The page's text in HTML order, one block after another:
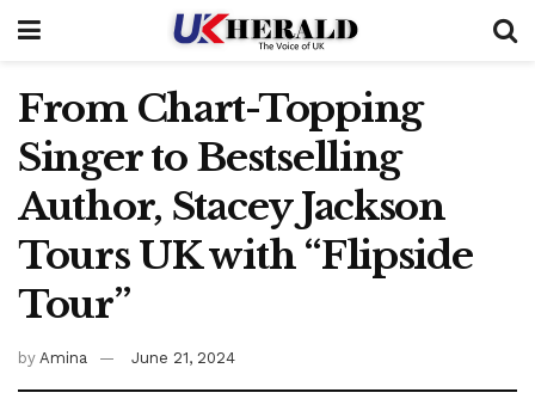
From Chart-Topping
Singer to Bestselling
Author, Stacey Jackson
Tours UK with “Flipside
Tour”
by Amina June 21, 2024